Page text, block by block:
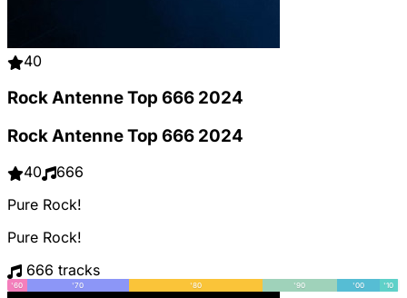
40
Rock Antenne Top 666 2024
Rock Antenne Top 666 2024
40
666
Pure Rock!
Pure Rock!
666 tracks
'60 '70 '80 '90 '00 '10